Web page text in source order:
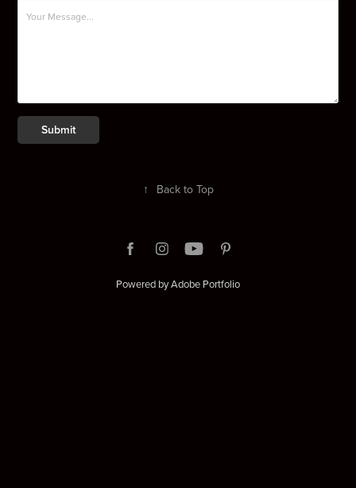
Submit
↑ Back to Top
Powered byAdobe Portfolio